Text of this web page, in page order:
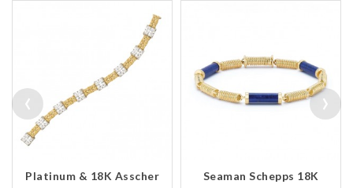
Platinum & 18K Asscher
Seaman Schepps 18K
‹ ›